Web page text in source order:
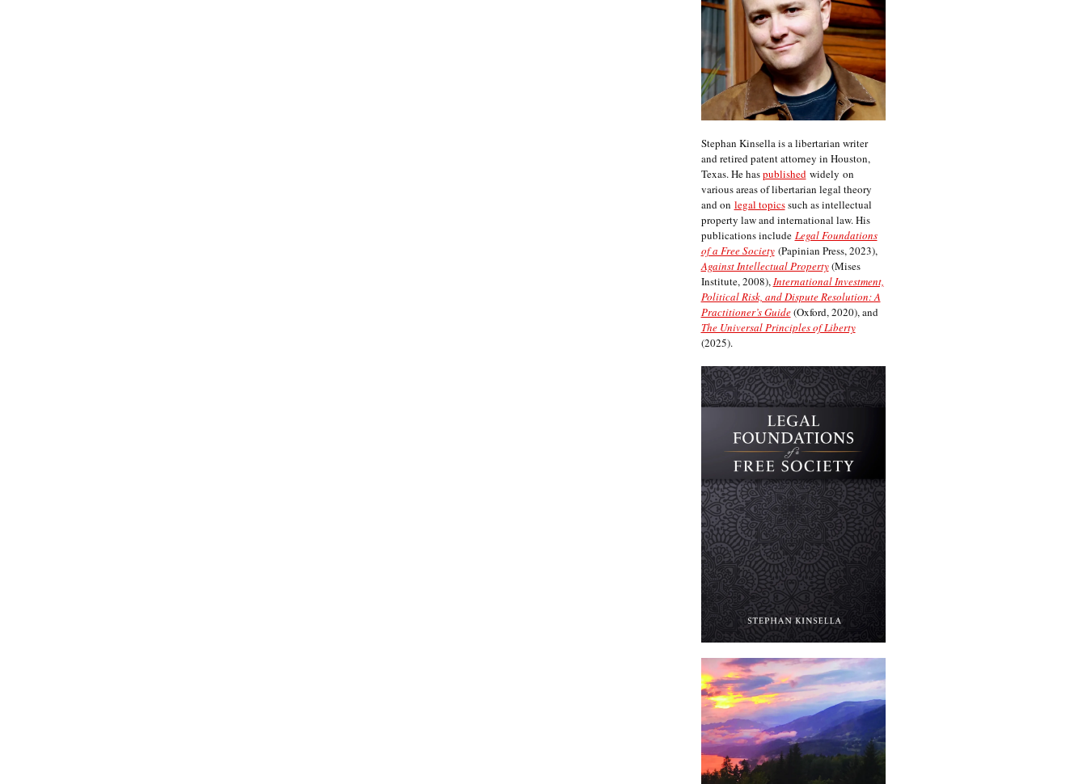
Stephan Kinsella is a libertarian writer
and retired patent attorney in Houston,
Texas. He haspublishedwidely on
various areas of libertarian legal theory
and on legal topicssuch as intellectual
property law and international law. His
publications include Legal Foundations
of a Free Society(Papinian Press, 2023),
Against Intellectual Property(Mises
Institute, 2008),International Investment,
Political Risk, and Dispute Resolution: A
Practitioner’s Guide(Oxford, 2020), and
The Universal Principles of Liberty
(2025).